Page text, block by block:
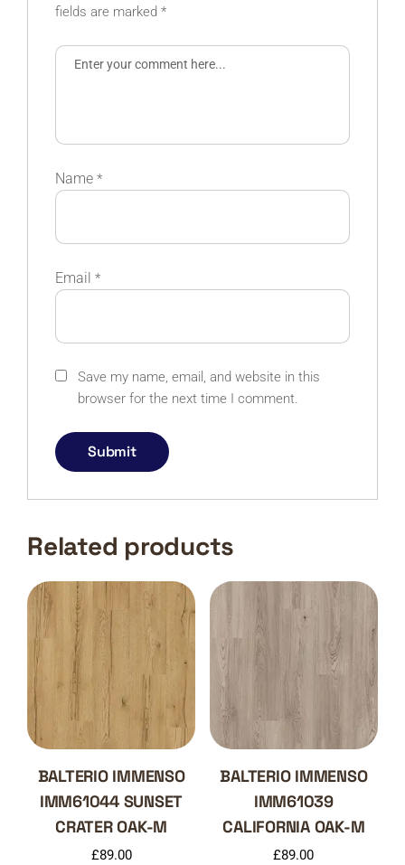
fields are marked *
Name *
Email *
Save my name, email, and website in this
browser for the next time I comment.
Related products
BALTERIO IMMENSO
IMM61044 SUNSET
CRATER OAK-M
£89.00
BALTERIO IMMENSO
IMM61039
CALIFORNIA OAK-M
£89.00